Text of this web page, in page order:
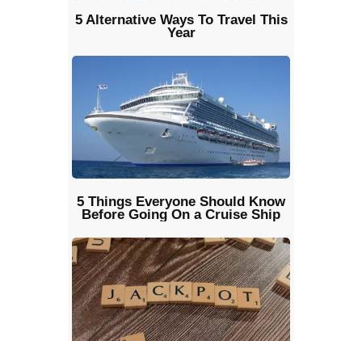
5 Alternative Ways To Travel This
Year
5 Things Everyone Should Know
Before Going On a Cruise Ship